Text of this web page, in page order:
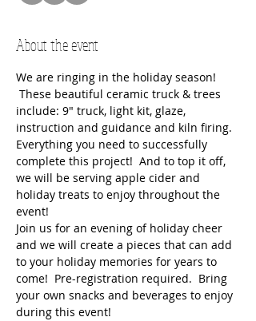
About the event
We are ringing in the holiday season!
These beautiful ceramic truck & trees
include: 9" truck, light kit, glaze,
instruction and guidance and kiln firing.
Everything you need to successfully
complete this project!  And to top it off,
we will be serving apple cider and
holiday treats to enjoy throughout the
event!
Join us for an evening of holiday cheer
and we will create a pieces that can add
to your holiday memories for years to
come!  Pre-registration required.  Bring
your own snacks and beverages to enjoy
during this event!